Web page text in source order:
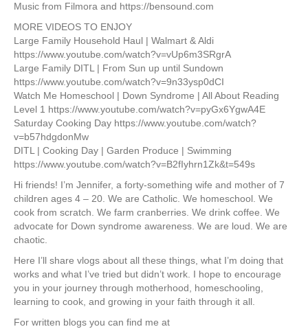
Music from Filmora and https://bensound.com
MORE VIDEOS TO ENJOY
Large Family Household Haul | Walmart & Aldi
https://www.youtube.com/watch?v=vUp6m3SRgrA
Large Family DITL | From Sun up until Sundown
https://www.youtube.com/watch?v=9n33ysp0dCI
Watch Me Homeschool | Down Syndrome | All About Reading
Level 1 https://www.youtube.com/watch?v=pyGx6YgwA4E
Saturday Cooking Day https://www.youtube.com/watch?
v=b57hdgdonMw
DITL | Cooking Day | Garden Produce | Swimming
https://www.youtube.com/watch?v=B2fIyhrn1Zk&t=549s
Hi friends! I’m Jennifer, a forty-something wife and mother of 7
children ages 4 – 20. We are Catholic. We homeschool. We
cook from scratch. We farm cranberries. We drink coffee. We
advocate for Down syndrome awareness. We are loud. We are
chaotic.
Here I’ll share vlogs about all these things, what I’m doing that
works and what I’ve tried but didn’t work. I hope to encourage
you in your journey through motherhood, homeschooling,
learning to cook, and growing in your faith through it all.
For written blogs you can find me at